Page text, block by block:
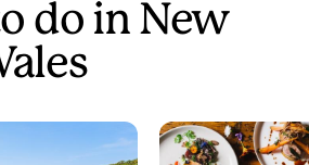
do in New